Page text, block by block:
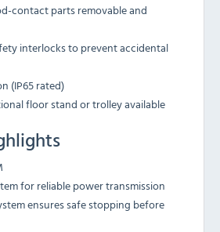
contact parts removable and
interlocks to prevent accidental
(IP65 rated)
floor stand or trolley available
for reliable power transmission
ensures safe stopping before